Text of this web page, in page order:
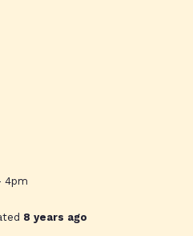
4pm
8 years ago